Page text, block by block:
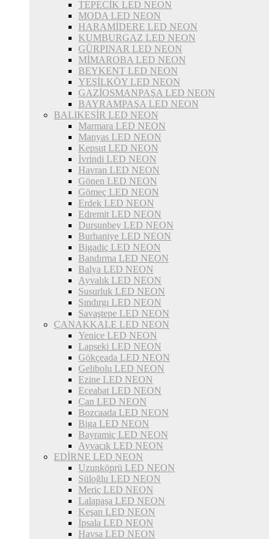
TEPECİK LED NEON
MODA LED NEON
HARAMİDERE LED NEON
KUMBURGAZ LED NEON
GÜRPINAR LED NEON
MİMAROBA LED NEON
BEYKENT LED NEON
YEŞİLKÖY LED NEON
GAZİOSMANPAŞA LED NEON
BAYRAMPAŞA LED NEON
BALIKESİR LED NEON
Marmara LED NEON
Manyas LED NEON
Kepsut LED NEON
İvrindi LED NEON
Havran LED NEON
Gönen LED NEON
Gömeç LED NEON
Erdek LED NEON
Edremit LED NEON
Dursunbey LED NEON
Burhaniye LED NEON
Bigadiç LED NEON
Bandırma LED NEON
Balya LED NEON
Ayvalık LED NEON
Susurluk LED NEON
Sındırgı LED NEON
Savaştepe LED NEON
ÇANAKKALE LED NEON
Yenice LED NEON
Lapseki LED NEON
Gökçeada LED NEON
Gelibolu LED NEON
Ezine LED NEON
Eceabat LED NEON
Çan LED NEON
Bozcaada LED NEON
Biga LED NEON
Bayramiç LED NEON
Ayvacık LED NEON
EDİRNE LED NEON
Uzunköprü LED NEON
Süloğlu LED NEON
Meriç LED NEON
Lalapaşa LED NEON
Keşan LED NEON
İpsala LED NEON
Havsa LED NEON